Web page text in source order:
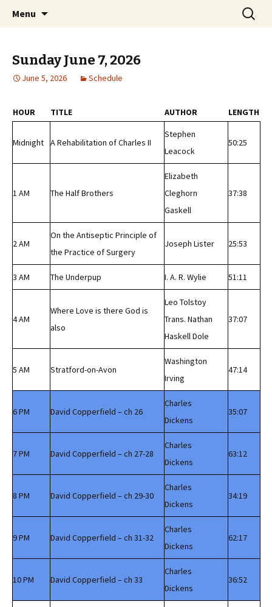
wmfhlp.org
Classic Book Radio – 95.5 – Columbus, MS
Menu
Search
for:
Sunday June 7, 2026
June 5, 2026 Schedule
HOUR TITLE AUTHOR LENGTH
Midnight A Rehabilitation of Charles II
Stephen
Leacock
50:25
1 AM The Half Brothers
Elizabeth
Cleghorn
Gaskell
37:38
2 AM
On the Antiseptic Principle of
the Practice of Surgery
Joseph Lister 25:53
3 AM The Underpup I. A. R. Wylie 51:11
4 AM
Where Love is there God is
also
Leo Tolstoy
Trans. Nathan
Haskell Dole
37:07
5 AM Stratford-on-Avon
Washington
Irving
47:14
6 PM David Copperfield – ch 26
Charles
Dickens
35:07
7 PM David Copperfield – ch 27-28
Charles
Dickens
63:12
8 PM David Copperfield – ch 29-30
Charles
Dickens
34:19
9 PM David Copperfield – ch 31-32
Charles
Dickens
62:17
10 PM David Copperfield – ch 33
Charles
Dickens
36:52